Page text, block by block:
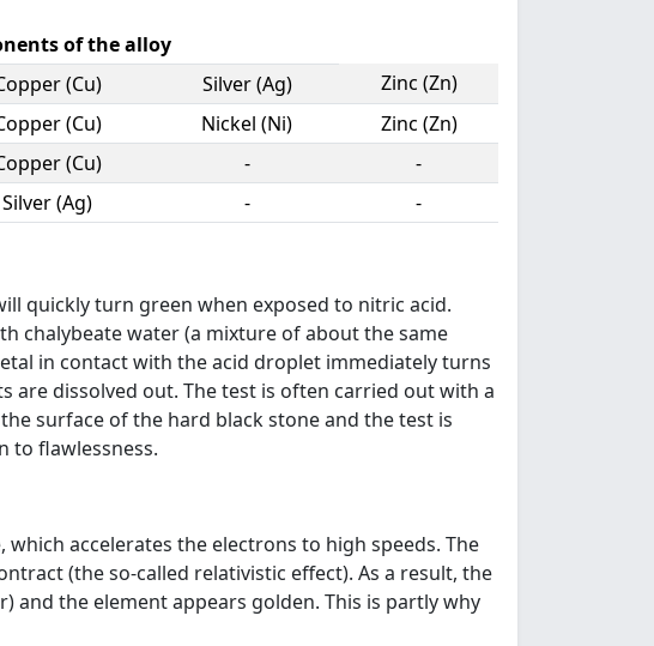
of the alloy
(Cu) Silver (Ag)
Zinc (Zn)
(Cu) Nickel (Ni)
Zinc (Zn)
(Cu) -
-
Silver (Ag) - -
quickly turn green when exposed to nitric acid.
chalybeate water (a mixture of about the same
in contact with the acid droplet immediately turns
are dissolved out. The test is often carried out with a
surface of the hard black stone and the test is
to flawlessness.
accelerates the electrons to high speeds. The
(the so-called relativistic effect). As a result, the
and the element appears golden. This is partly why